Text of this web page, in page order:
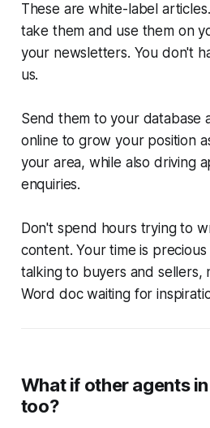
These are white-label
take them and use them on
your newsletters. You don't
us.
Send them to your database
online to grow your position
your area, while also driving
enquiries.
Don't spend hours trying to
content. Your time is
talking to buyers and sellers,
Word doc waiting for
What if other agents
too?